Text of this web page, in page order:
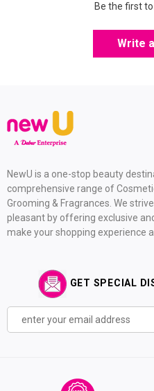
Be the first
Write
NewU is a one-stop beauty
comprehensive range of
Grooming & Fragrances. We
pleasant by offering exclusive
make your shopping experience
GET SPECIAL